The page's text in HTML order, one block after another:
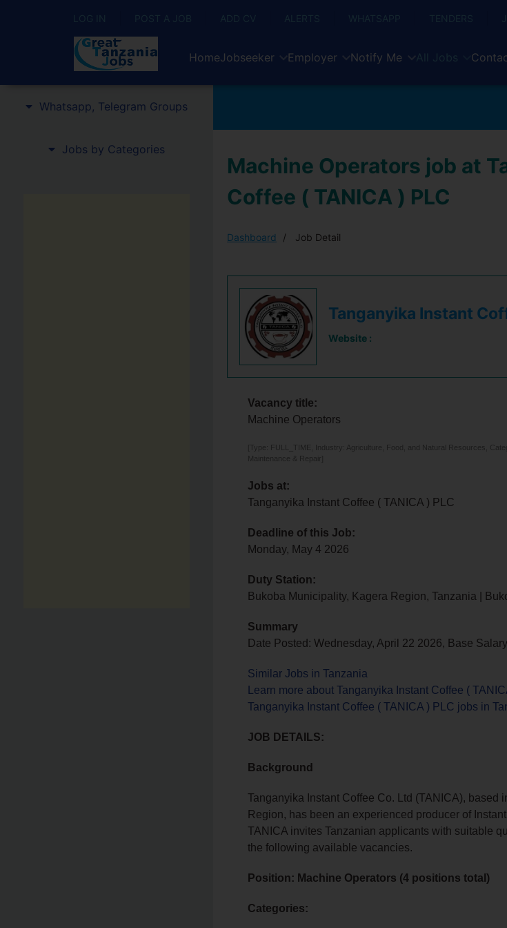
LOG IN POST A JOB ADD CV ALERTS WHATSAPP TENDERS
HomeJobseeker Employer Notify Me All Jobs
Whatsapp, Telegram Groups
Jobs by Categories
Machine Operators job at
Coffee ( TANICA ) PLC
Dashboard Job Detail
Tanganyika Instant
Website :
Vacancy title:
Machine Operators
[Type: FULL_TIME, Industry: Agriculture, Food, and Natural Resources,
Maintenance & Repair]
Jobs at:
Tanganyika Instant Coffee ( TANICA ) PLC
Deadline of this Job:
Monday, May 4 2026
Duty Station:
Bukoba Municipality, Kagera Region, Tanzania |
Summary
Date Posted: Wednesday, April 22 2026, Base
Similar Jobs in Tanzania
Learn more about Tanganyika Instant Coffee (
Tanganyika Instant Coffee ( TANICA ) PLC jobs in
JOB DETAILS:
Background
Tanganyika Instant Coffee Co. Ltd (TANICA), based
Region, has been an experienced producer of
TANICA invites Tanzanian applicants with suitable
the following available vacancies.
Position: Machine Operators (4 positions total)
Categories: